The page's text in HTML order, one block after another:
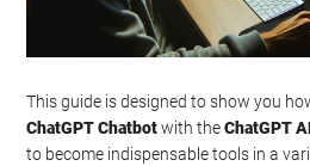
This guide is designed to show you
ChatGPT Chatbotwith theChatGPT
to become indispensable tools in a